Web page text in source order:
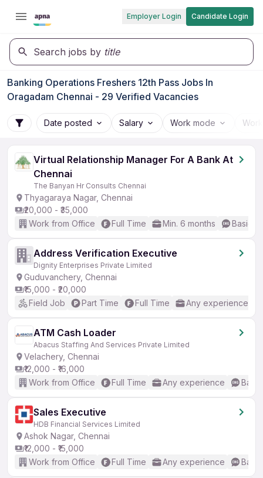
Employer Login Candidate Login
Search jobs by title
Banking Operations Freshers 12th Pass Jobs In
Oragadam Chennai - 29 Verified Vacancies
Date posted Salary Work mode
Virtual Relationship Manager For A Bank At
Chennai
The Banyan Hr Consults Chennai
Thyagaraya Nagar, Chennai
₹20,000 - ₹35,000
Work from Office
Full Time Min. 6 months Basic
Address Verification Executive
Dignity Enterprises Private Limited
Guduvanchery, Chennai
₹15,000 - ₹20,000
Field Job
Part Time Full Time Any experience
ATM Cash Loader
Abacus Staffing And Services Private Limited
Velachery, Chennai
₹12,000 - ₹16,000
Work from Office
Full Time Any experience
Sales Executive
HDB Financial Services Limited
Ashok Nagar, Chennai
₹12,000 - ₹15,000
Work from Office
Full Time Any experience